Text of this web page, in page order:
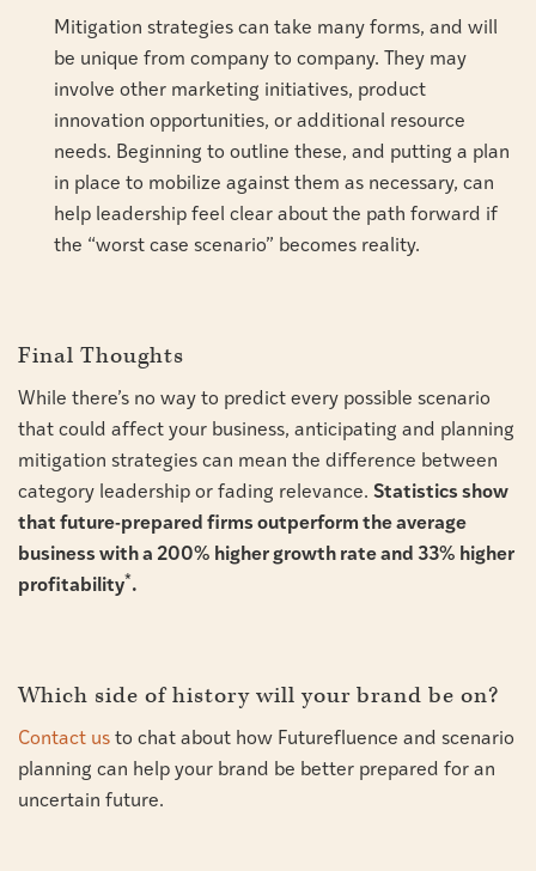
Mitigation strategies can take many forms, and will
be unique from company to company. They may
involve other marketing initiatives, product
innovation opportunities, or additional resource
needs. Beginning to outline these, and putting a plan
in place to mobilize against them as necessary, can
help leadership feel clear about the path forward if
the “worst case scenario” becomes reality.
Final Thoughts
While there’s no way to predict every possible scenario
that could affect your business, anticipating and planning
mitigation strategies can mean the difference between
category leadership or fading relevance. Statistics show
that future-prepared firms outperform the average
business with a 200% higher growth rate and 33% higher
profitability*.
Which side of history will your brand be on?
Contact us to chat about how Futurefluence and scenario
planning can help your brand be better prepared for an
uncertain future.